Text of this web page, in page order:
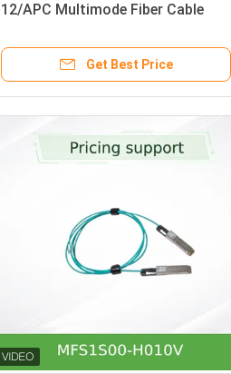
12/APC Multimode Fiber Cable
Type B Crossover
Get Best Price